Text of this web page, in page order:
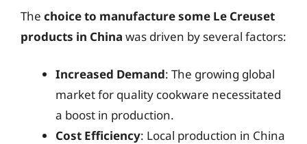
The choice to manufacture some Le Creuset
products in China was driven by several factors:
Increased Demand: The growing global
market for quality cookware necessitated
a boost in production.
Cost Efficiency: Local production in China